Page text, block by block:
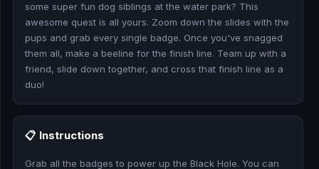
💎
🏎️
🔫
🎰
🎮
some super fun dog siblings at the water park? This
awesome quest is all yours. Zoom down the slides with the
pups and grab every single badge. Once you've snagged
them all, make a beeline for the finish line. Team up with a
friend, slide down together, and cross that finish line as a
duo!
📋 Instructions
Grab all the badges to power up the Black Hole. You can